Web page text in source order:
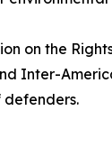
on the
Inter-
defenders.